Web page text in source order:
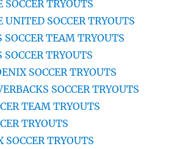
TRYOUTS
SOCCER TRYOUTS
TEAM TRYOUTS
TRYOUTS
SOCCER TRYOUTS
SOCCER TRYOUTS
TEAM TRYOUTS
TRYOUTS
TRYOUTS